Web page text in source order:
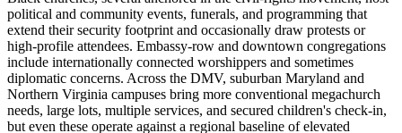
political and community events, funerals, and programming that
extend their security footprint and occasionally draw protests or
high-profile attendees. Embassy-row and downtown congregations
include internationally connected worshippers and sometimes
diplomatic concerns. Across the DMV, suburban Maryland and
Northern Virginia campuses bring more conventional megachurch
needs, large lots, multiple services, and secured children's check-in,
but even these operate against a regional baseline of elevated